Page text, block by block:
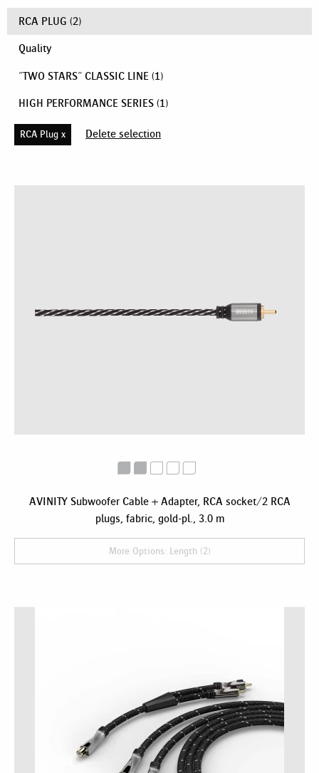
RCA PLUG (2)
Quality
"TWO STARS" CLASSIC LINE (1)
HIGH PERFORMANCE SERIES (1)
RCA Plug x Delete selection
AVINITY Subwoofer Cable + Adapter, RCA socket/2 RCA
plugs, fabric, gold-pl., 3.0 m
More Options: Length (2)